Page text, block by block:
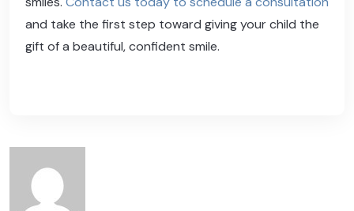
and take the first step toward giving your child the
gift of a beautiful, confident smile.